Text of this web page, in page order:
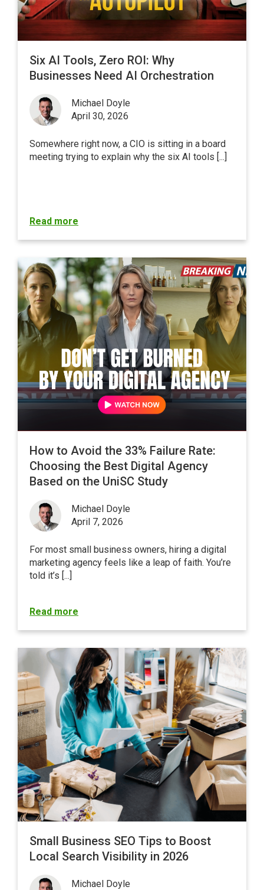
Six AI Tools, Zero ROI: Why
Businesses Need AI Orchestration
Michael Doyle
April 30, 2026
Somewhere right now, a CIO is sitting in a board
meeting trying to explain why the six AI tools [...]
Read more
How to Avoid the 33% Failure Rate:
Choosing the Best Digital Agency
Based on the UniSC Study
Michael Doyle
April 7, 2026
For most small business owners, hiring a digital
marketing agency feels like a leap of faith. You’re
told it’s [...]
Read more
Small Business SEO Tips to Boost
Local Search Visibility in 2026
Michael Doyle